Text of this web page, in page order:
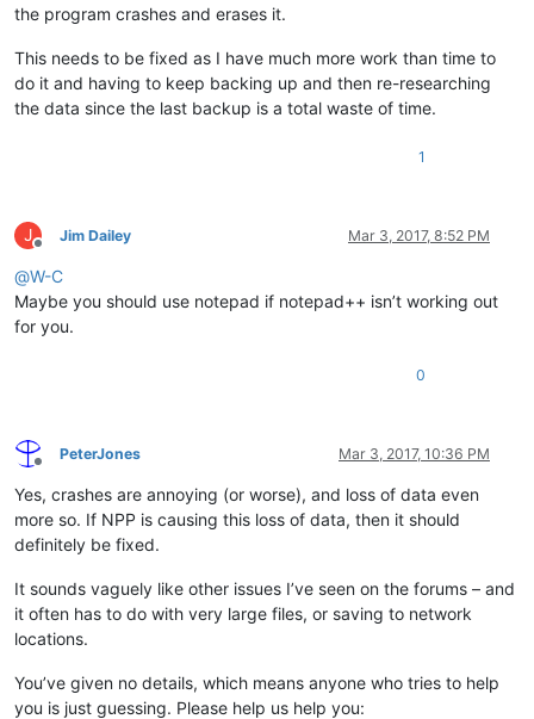
the program crashes and erases it.
This needs to be fixed as I have much more work than time to
do it and having to keep backing up and then re-researching
the data since the last backup is a total waste of time.
1
J
Offline
Jim Dailey Mar 3, 2017, 8:52 PM
@W-C
Maybe you should use notepad if notepad++ isn’t working out
for you.
0
Offline
PeterJones Mar 3, 2017, 10:36 PM
Yes, crashes are annoying (or worse), and loss of data even
more so. If NPP is causing this loss of data, then it should
definitely be fixed.
It sounds vaguely like other issues I’ve seen on the forums – and
it often has to do with very large files, or saving to network
locations.
You’ve given no details, which means anyone who tries to help
you is just guessing. Please help us help you: